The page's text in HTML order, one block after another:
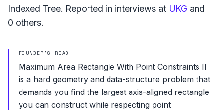
Indexed Tree. Reported in interviews at UKG and
0 others.
FOUNDER'S READ
Maximum Area Rectangle With Point Constraints II
is a hard geometry and data-structure problem that
demands you find the largest axis-aligned rectangle
you can construct while respecting point